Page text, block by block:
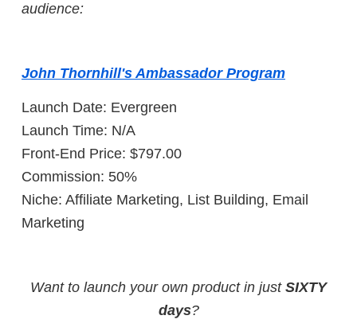
audience:
John Thornhill's Ambassador Program
Launch Date: Evergreen
Launch Time: N/A
Front-End Price: $797.00
Commission: 50%
Niche: Affiliate Marketing, List Building, Email
Marketing
Want to launch your own product in just SIXTY
days?